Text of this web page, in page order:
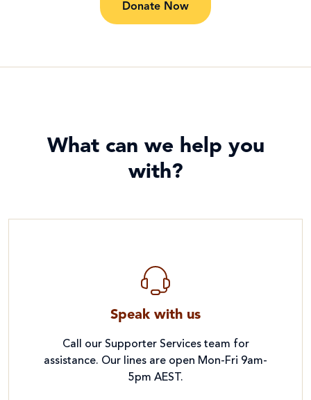
Donate Now
What can we help you
with?
Speak with us
Call our Supporter Services team for
assistance. Our lines are open Mon-Fri 9am-
5pm AEST.